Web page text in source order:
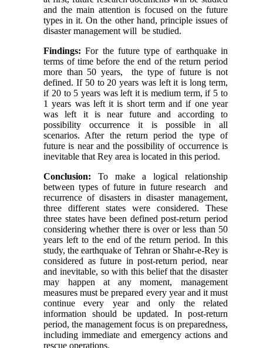
and the main attention is focused on the future
types in it. On the other hand, principle issues of
disaster management will be studied.
Findings: For the future type of earthquake in
terms of time before the end of the return period
more than 50 years, the type of future is not
defined. If 50 to 20 years was left it is long term,
if 20 to 5 years was left it is medium term, if 5 to
1 years was left it is short term and if one year
was left it is near future and according to
possibility occurrence it is possible in all
scenarios. After the return period the type of
future is near and the possibility of occurrence is
inevitable that Rey area is located in this period.
Conclusion: To make a logical relationship
between types of future in future research and
recurrence of disasters in disaster management,
three different states were considered. These
three states have been defined post-return period
considering whether there is over or less than 50
years left to the end of the return period. In this
study, the earthquake of Tehran or Shahr-e-Rey is
considered as future in post-return period, near
and inevitable, so with this belief that the disaster
may happen at any moment, management
measures must be prepared every year and it must
continue every year and only the related
information should be updated. In post-return
period, the management focus is on preparedness,
including immediate and emergency actions and
rescue operations.